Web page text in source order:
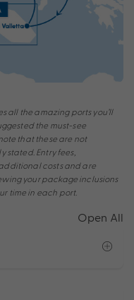
all the amazing ports you’ll
the must-see
that these are not
stated. Entry fees,
costs and are
your package inclusions
time in each port.
Open All